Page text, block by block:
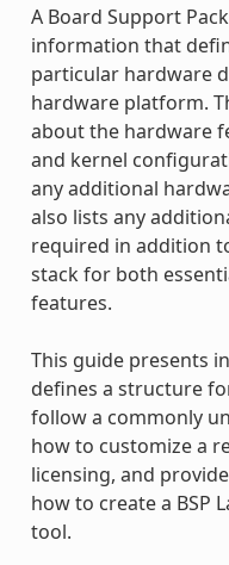
A Board Support
information that
particular hardware
hardware platform.
about the hardware
and kernel
any additional
also lists any
required in addition
stack for both
features.
This guide presents
defines a structure
follow a commonly
how to customize a
licensing, and
how to create a BSP
tool.